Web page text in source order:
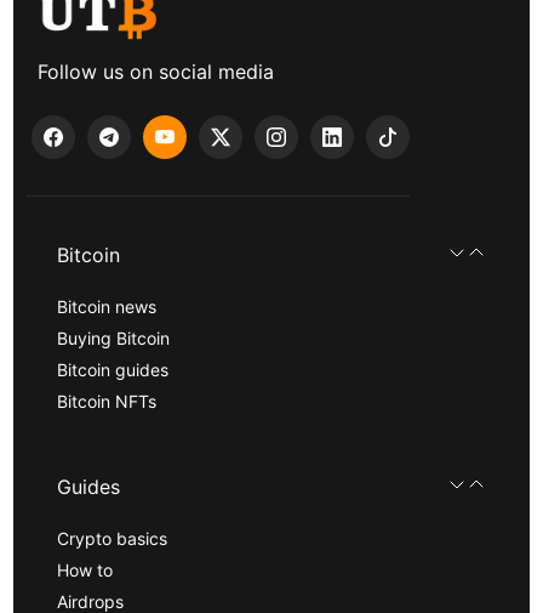
Follow us on social media
Bitcoin
Bitcoin news
Buying Bitcoin
Bitcoin guides
Bitcoin NFTs
Guides
Crypto basics
How to
Airdrops